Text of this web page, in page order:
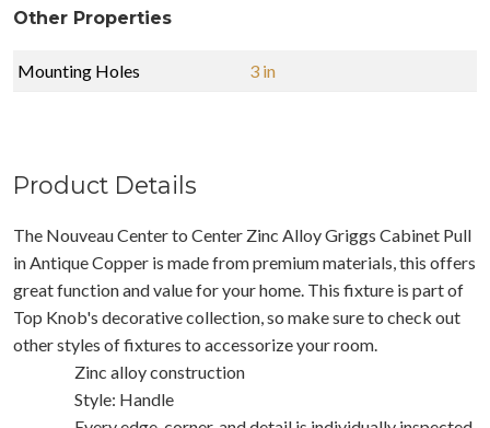
Other Properties
Mounting Holes 3 in
Product Details
The Nouveau Center to Center Zinc Alloy Griggs Cabinet Pull
in Antique Copper is made from premium materials, this offers
great function and value for your home. This fixture is part of
Top Knob's decorative collection, so make sure to check out
other styles of fixtures to accessorize your room.
Zinc alloy construction
Style: Handle